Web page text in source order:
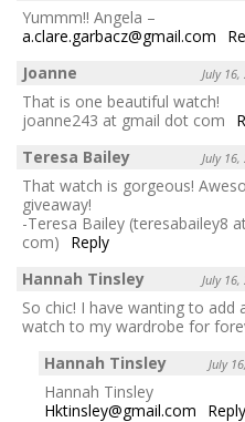
Yummm!! Angela –
a.clare.garbacz@gmail.com
Joanne
July
That is one beautiful watch!
joanne243 at gmail dot com
Teresa Bailey
July
That watch is gorgeous!
giveaway!
-Teresa Bailey (teresabailey8
com)
Reply
Hannah Tinsley
July
So chic! I have wanting to add
watch to my wardrobe for
Hannah Tinsley
July
Hannah Tinsley
Hktinsley@gmail.com
Reply